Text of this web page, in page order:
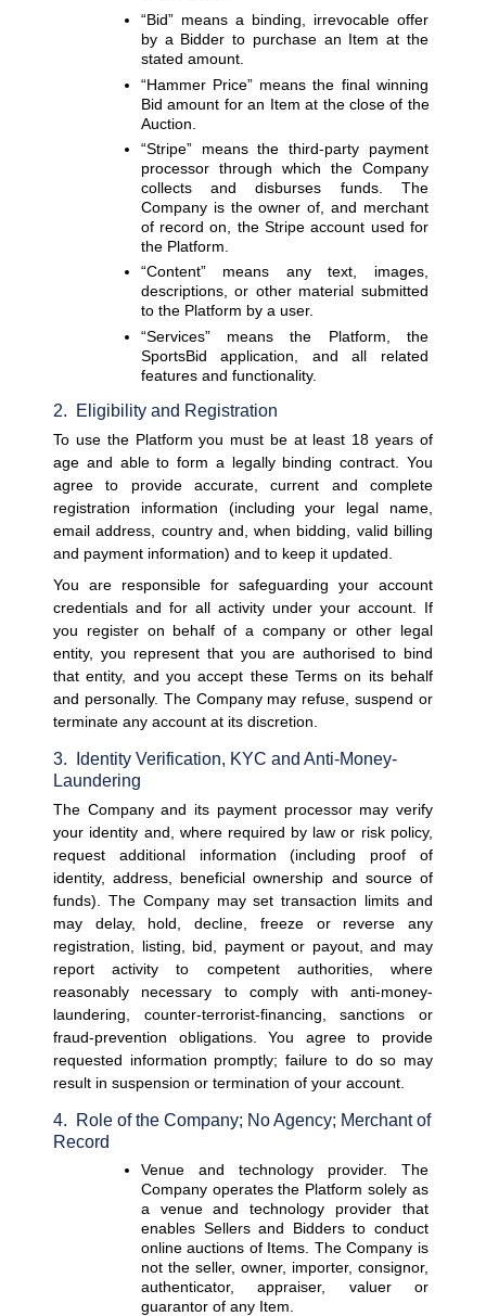
“Bid” means a binding, irrevocable offer
by a Bidder to purchase an Item at the
stated amount.
“Hammer Price” means the final winning
Bid amount for an Item at the close of the
Auction.
“Stripe” means the third-party payment
processor through which the Company
collects and disburses funds. The
Company is the owner of, and merchant
of record on, the Stripe account used for
the Platform.
“Content” means any text, images,
descriptions, or other material submitted
to the Platform by a user.
“Services” means the Platform, the
SportsBid application, and all related
features and functionality.
2.  Eligibility and Registration
To use the Platform you must be at least 18 years of
age and able to form a legally binding contract. You
agree to provide accurate, current and complete
registration information (including your legal name,
email address, country and, when bidding, valid billing
and payment information) and to keep it updated.
You are responsible for safeguarding your account
credentials and for all activity under your account. If
you register on behalf of a company or other legal
entity, you represent that you are authorised to bind
that entity, and you accept these Terms on its behalf
and personally. The Company may refuse, suspend or
terminate any account at its discretion.
3.  Identity Verification, KYC and Anti-Money-
Laundering
The Company and its payment processor may verify
your identity and, where required by law or risk policy,
request additional information (including proof of
identity, address, beneficial ownership and source of
funds). The Company may set transaction limits and
may delay, hold, decline, freeze or reverse any
registration, listing, bid, payment or payout, and may
report activity to competent authorities, where
reasonably necessary to comply with anti-money-
laundering, counter-terrorist-financing, sanctions or
fraud-prevention obligations. You agree to provide
requested information promptly; failure to do so may
result in suspension or termination of your account.
4.  Role of the Company; No Agency; Merchant of
Record
Venue and technology provider. The
Company operates the Platform solely as
a venue and technology provider that
enables Sellers and Bidders to conduct
online auctions of Items. The Company is
not the seller, owner, importer, consignor,
authenticator, appraiser, valuer or
guarantor of any Item.